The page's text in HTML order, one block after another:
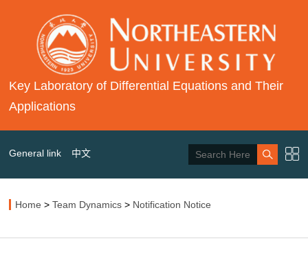
Key Laboratory of Differential Equations and Their
Applications
General link 中文
Home >Team Dynamics > Notification Notice